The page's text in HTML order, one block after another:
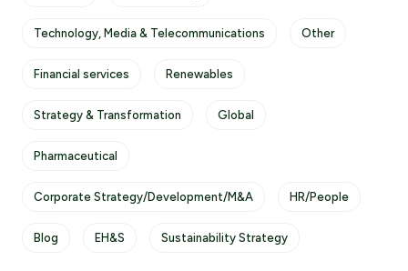
Technology, Media & Telecommunications Other
Financial services Renewables
Strategy & Transformation Global
Pharmaceutical
Corporate Strategy/Development/M&A HR/People
Blog EH&S Sustainability Strategy